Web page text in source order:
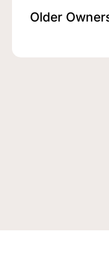
Older